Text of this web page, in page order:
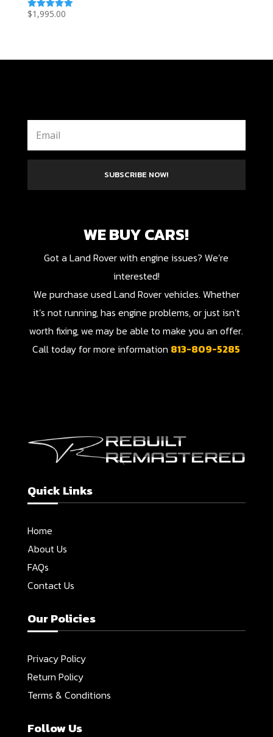
Rated5.00
$1,995.00
SUBSCRIBE NOW!
WE BUY CARS!
Got a Land Rover with engine issues? We’re
interested!
We purchase used Land Rover vehicles. Whether
it’s not running, has engine problems, or just isn’t
worth fixing, we may be able to make you an offer.
Call today for more information 813-809-5285
Quick Links
Home
About Us
FAQs
Contact Us
Our Policies
Privacy Policy
Return Policy
Terms & Conditions
Follow Us